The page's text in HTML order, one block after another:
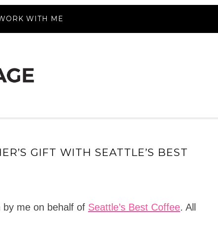
WITH ME
GIFT WITH SEATTLE’S BEST
me on behalf of Seattle’s Best Coffee. All